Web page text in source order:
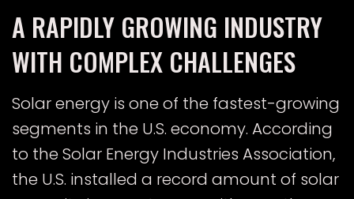
A RAPIDLY GROWING INDUSTRY
WITH COMPLEX CHALLENGES
Solar energy is one of the fastest-growing
segments in the U.S. economy. According
to theSolar Energy Industries Association,
the U.S. installed a record amount of solar